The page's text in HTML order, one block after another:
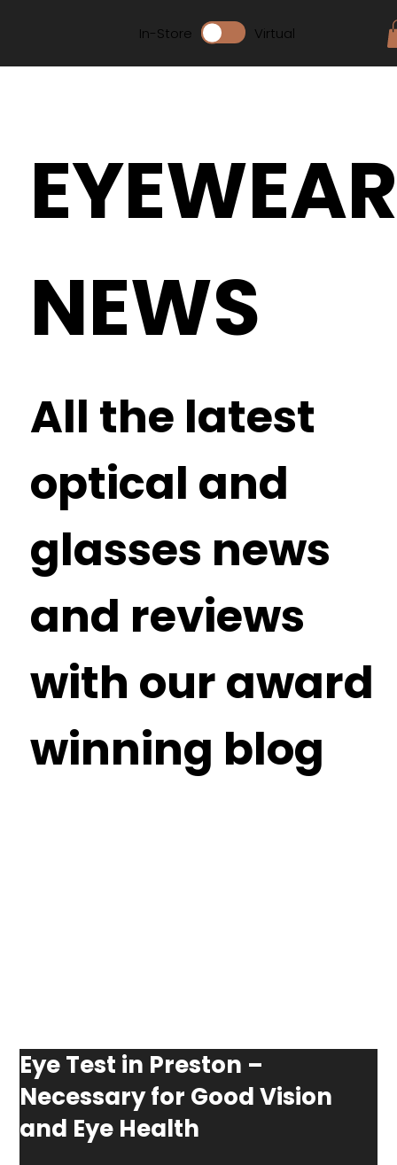
In-Store Virtual
Eye Test in Preston –
Necessary for Good Vision
and Eye Health
All the latest
optical and
glasses news
and reviews
with our award
winning blog
EYEWEAR
NEWS